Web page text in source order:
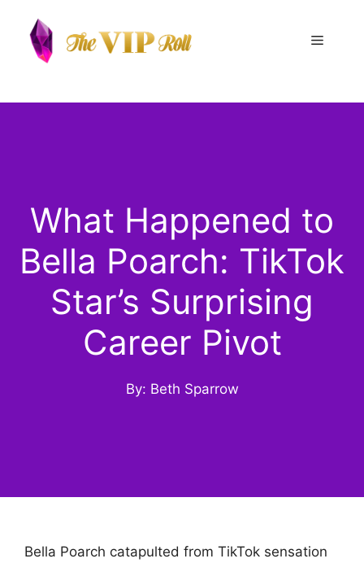
content
Menu
What Happened to
Bella Poarch: TikTok
Star’s Surprising
Career Pivot
By: Beth Sparrow
Bella Poarch catapulted from TikTok sensation